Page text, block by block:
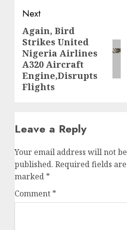
Next
Next
post:
Again, Bird
Strikes United
Nigeria Airlines
A320 Aircraft
Engine,Disrupts
Flights
Leave a Reply
Your email address will not be
published. Required fields are
marked *
Comment *